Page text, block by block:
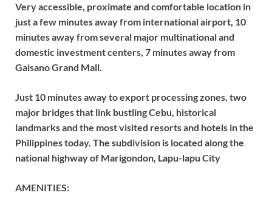
Very accessible, proximate and comfortable location in
just a few minutes away from international airport, 10
minutes away from several major multinational and
domestic investment centers, 7 minutes away from
Gaisano Grand Mall.
Just 10 minutes away to export processing zones, two
major bridges that link bustling Cebu, historical
landmarks and the most visited resorts and hotels in the
Philippines today. The subdivision is located along the
national highway of Marigondon, Lapu-lapu City
AMENITIES: